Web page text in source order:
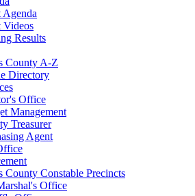
Agenda
Videos
Results
County A-Z
Directory
Office
Management
Treasurer
Agent
County Constable Precincts
Office